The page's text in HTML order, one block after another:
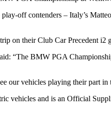
off contenders – Italy’s
on their Club Car Precedent
“The BMW PGA
our vehicles playing their part
vehicles and is an Official